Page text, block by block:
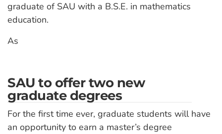
graduate of SAU with a B.S.E. in mathematics
education.
As
SAU to offer two new
graduate degrees
For the first time ever, graduate students will have
an opportunity to earn a master’s degree